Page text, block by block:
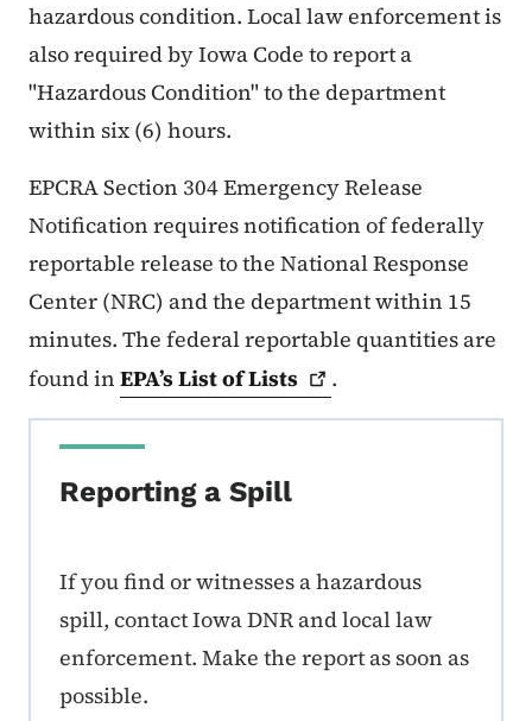
hazardous condition. Local law enforcement is
also required by Iowa Code to report a
"Hazardous Condition" to the department
within six (6) hours.
EPCRA Section 304 Emergency Release
Notification requires notification of federally
reportable release to the National Response
Center (NRC) and the department within 15
minutes. The federal reportable quantities are
found in EPA’s List ofLists .
Reporting a Spill
If you find or witnesses a hazardous
spill, contact Iowa DNR and local law
enforcement. Make the report as soon as
possible.